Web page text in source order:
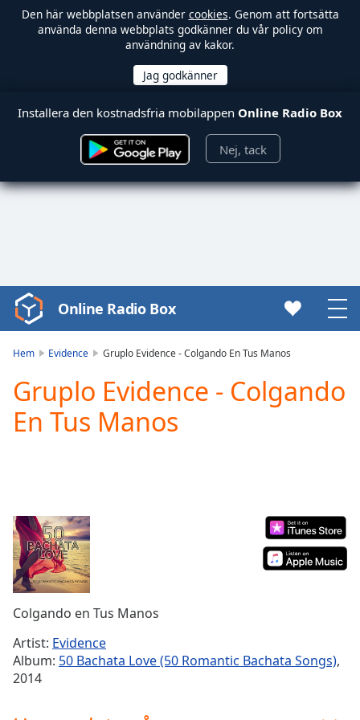
Den här webbplatsen använder cookies. Genom att fortsätta
använda denna webbplats godkänner du vår policy om
användning av kakor.
Installera den kostnadsfria mobilappen Online Radio Box
Nej, tack
Video
Player
Play
Video
Play
Current
Time0:00
Duration-:-
Loaded:
Stream
TypeLIVE
Seek to
live,
currently
Online Radio Box
Hem Evidence Gruplo Evidence - Colgando En Tus Manos
Gruplo Evidence - Colgando
En Tus Manos
Colgando en Tus Manos
Artist: Evidence
Album: 50 Bachata Love (50 Romantic Bachata Songs),
2014